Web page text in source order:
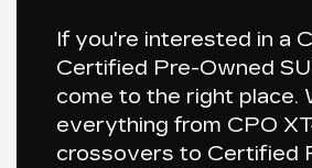
If you're interested in a
Certified Pre-Owned
come to the right place.
everything from CPO
crossovers to Certified